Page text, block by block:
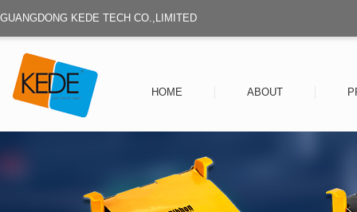
GUANGDONG KEDE TECH CO.,LIMITED
HOME ABOUT